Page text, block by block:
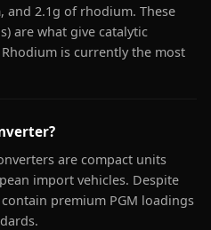
and 2.1g of rhodium. These
are what give catalytic
is currently the most
are compact units
import vehicles. Despite
premium PGM loadings